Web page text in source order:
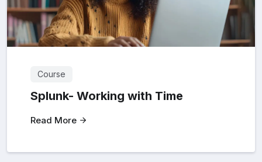
Course
Splunk- Working with Time
Read More